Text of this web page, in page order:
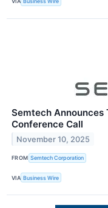
Semtech Announces
Conference Call
November 10, 2025
FROM Semtech Corporation
VIA Business Wire